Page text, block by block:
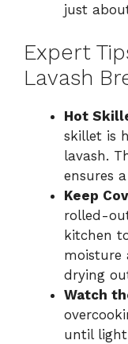
just
Expert
Lavash
Hot
skillet is
lavash.
ensures
Keep
rolled-
kitchen
moisture
drying
Watch
until